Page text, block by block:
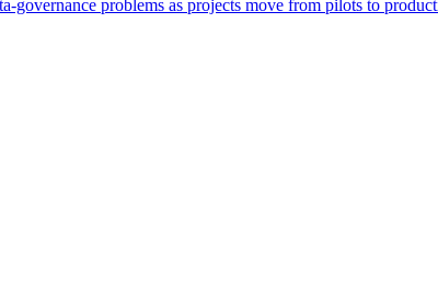
governance problems as projects move from pilots to